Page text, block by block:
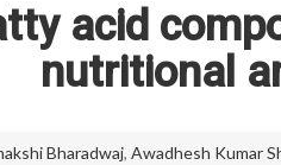
acid
nutritional
Bharadwaj, Awadhesh Kumar